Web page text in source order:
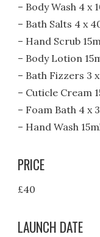
– Body Wash 4 x
– Bath Salts 4 x
– Hand Scrub
– Body Lotion
– Bath Fizzers 3
– Cuticle Cream
– Foam Bath 4 x
– Hand Wash
PRICE
£40
LAUNCH DATE